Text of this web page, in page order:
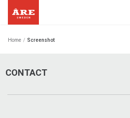
Home / Screenshot
CONTACT